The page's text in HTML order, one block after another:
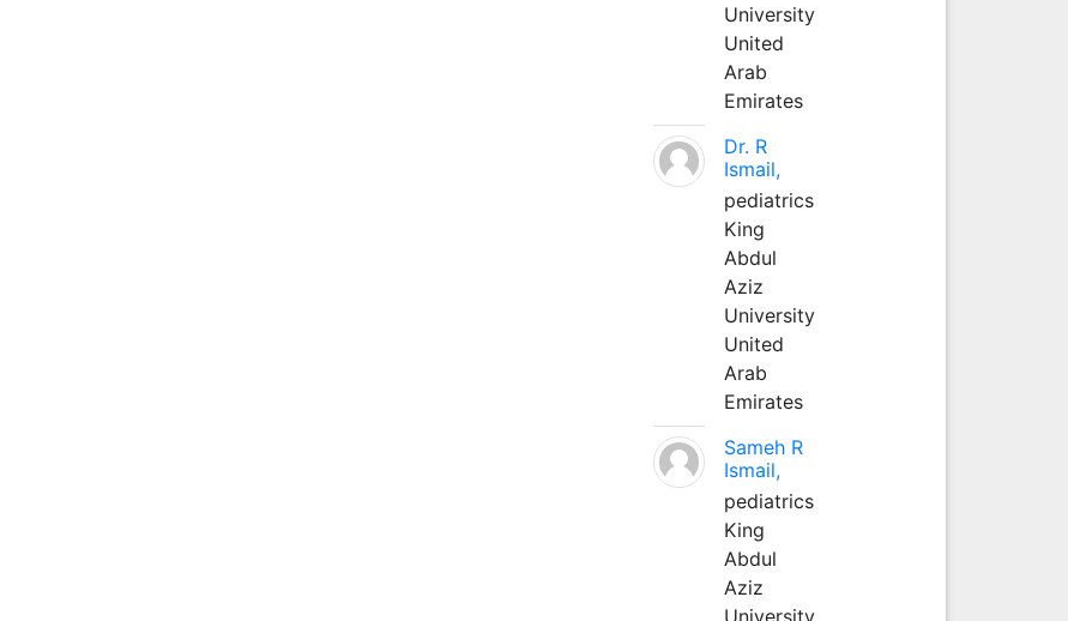
University
United
Arab
Emirates
Dr. R
Ismail,
pediatrics
King
Abdul
Aziz
University
United
Arab
Emirates
Sameh R
Ismail,
pediatrics
King
Abdul
Aziz
University